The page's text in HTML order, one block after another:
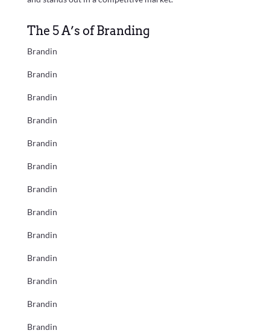
The 5 A’s of Branding
Brandin
Brandin
Brandin
Brandin
Brandin
Brandin
Brandin
Brandin
Brandin
Brandin
Brandin
Brandin
Brandin